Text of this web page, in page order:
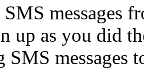
SMS messages
up as you did
SMS messages